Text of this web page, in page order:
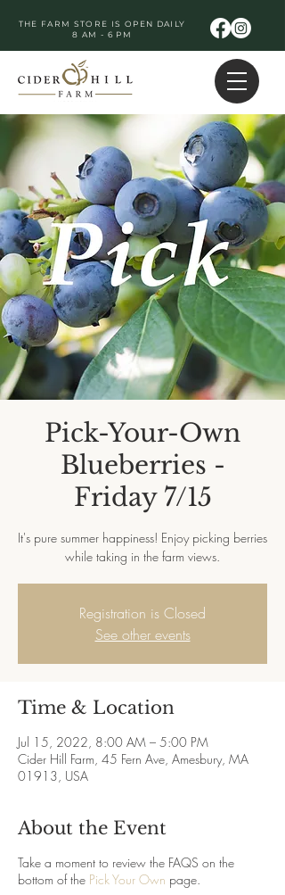
THE FARM STORE IS OPEN DAILY
8 AM - 6 PM
Pick-Your-Own
Blueberries -
Friday 7/15
It's pure summer happiness! Enjoy picking berries
while taking in the farm views.
Registration is Closed
See other events
Time & Location
Jul 15, 2022, 8:00 AM – 5:00 PM
Cider Hill Farm, 45 Fern Ave, Amesbury, MA
01913, USA
About the Event
Take a moment to review the FAQS on the
bottom of the Pick Your Own page.